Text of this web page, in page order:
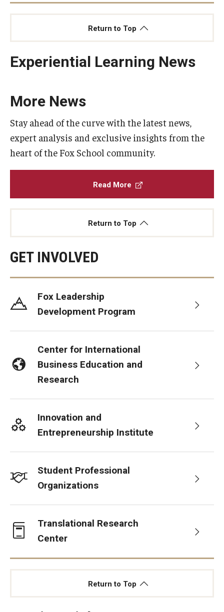
Center for Student Professional Development
Life at Fox
Student Experience and Alumni Engagement
https://www.fox.temple.edu/faculty-research/academic-
areas/accounting/professional-
development#volunteer-income-tax-assistance-vita-
program
Return to Top
Experiential Learning News
More News
Stay ahead of the curve with the latest news,
expert analysis and exclusive insights from the
heart of the Fox School community.
Read More
Return to Top
GET INVOLVED
Fox Leadership
Development Program
Center for International
Business Education and
Research
Innovation and
Entrepreneurship Institute
Student Professional
Organizations
Translational Research
Center
Return to Top